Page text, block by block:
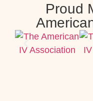
Proud